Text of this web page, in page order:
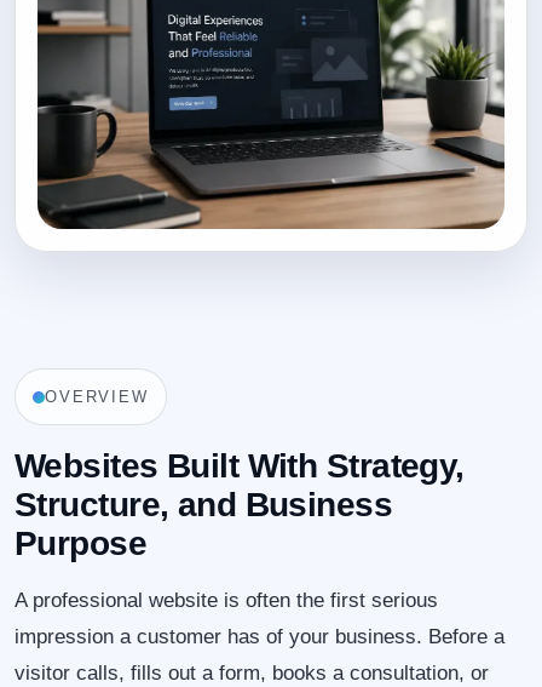
OVERVIEW
Websites Built With Strategy,
Structure, and Business
Purpose
A professional website is often the first serious
impression a customer has of your business. Before a
visitor calls, fills out a form, books a consultation, or